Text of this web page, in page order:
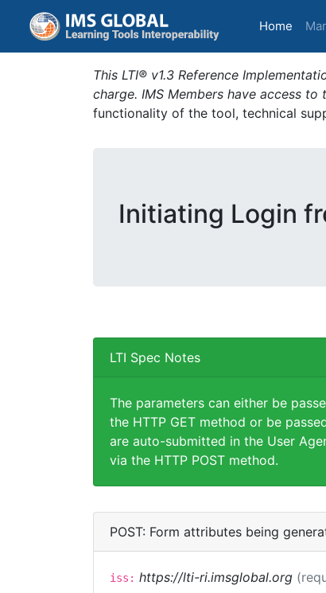
Home
This LTI® v1.3 Reference
charge. IMS Members have access
functionality of the tool, technical
Initiating Login
LTI Spec Notes
The parameters can either be
the HTTP GET method or be
are auto-submitted in the User
via the HTTP POST method.
POST: Form attributes being
iss: https://lti-ri.imsglobal.org